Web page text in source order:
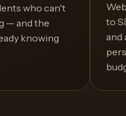
who can't
— and the
knowing
to
and